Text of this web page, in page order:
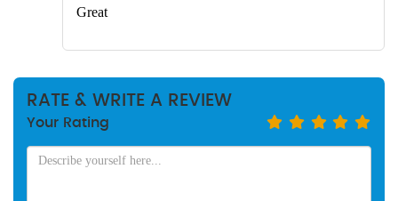
Great
RATE & WRITE A REVIEW
Your Rating